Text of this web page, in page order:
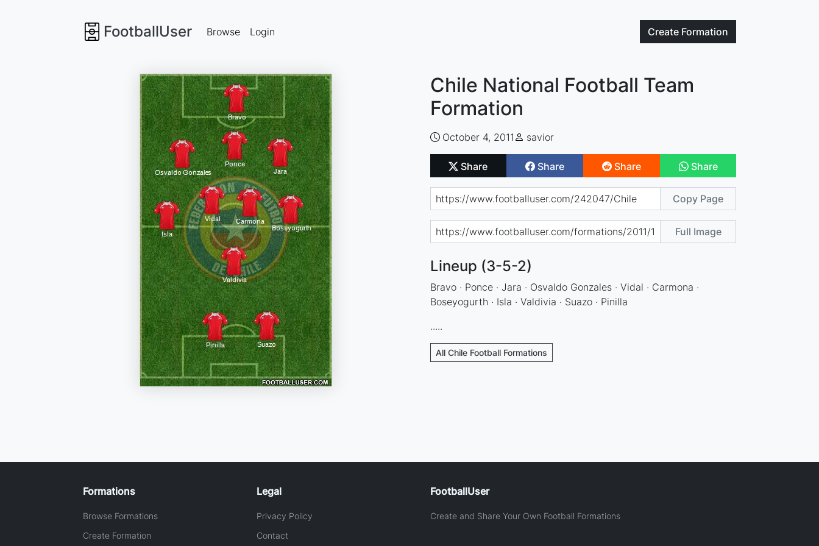
FootballUser Create Formation
Browse Login
Chile National Football Team
Formation
October 4, 2011 savior
Share Share Share Share
Copy Page
Full Image
Lineup (3-5-2)
Bravo · Ponce · Jara · Osvaldo Gonzales · Vidal · Carmona ·
Boseyogurth · Isla · Valdivia · Suazo · Pinilla
.....
All Chile Football Formations
Formations
Browse Formations
Create Formation
Legal
Privacy Policy
Contact
FootballUser
Create and Share Your Own Football Formations